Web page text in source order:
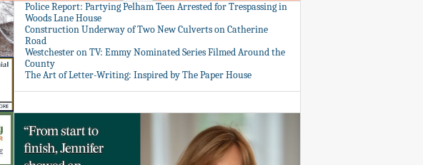
Police Report: Partying Pelham Teen Arrested for Trespassing in
Woods Lane House
Construction Underway of Two New Culverts on Catherine
Road
Westchester on TV: Emmy Nominated Series Filmed Around the
County
The Art of Letter-Writing: Inspired by The Paper House